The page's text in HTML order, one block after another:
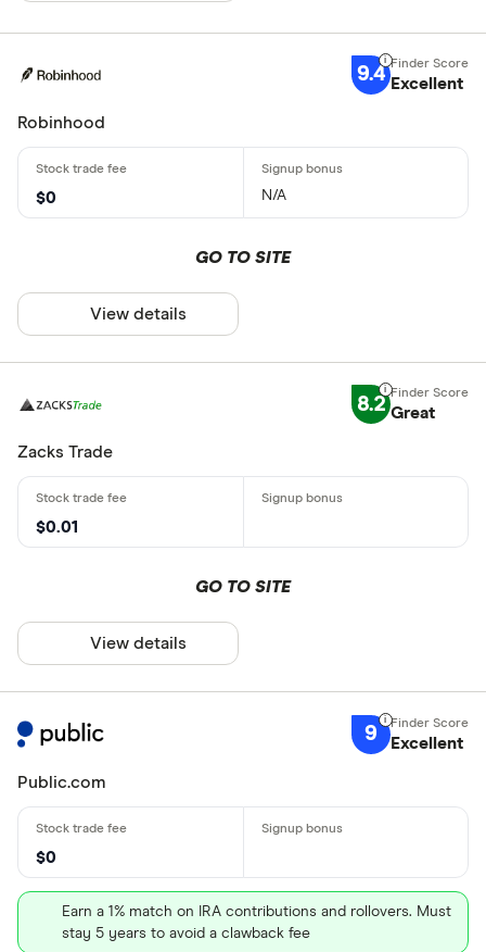
9.4 Excellent
Robinhood
$0 N/A
GO TO SITE
View details
8.2 Great
Zacks Trade
$0.01
GO TO SITE
View details
9 Excellent
Public.com
$0
Earn a 1% match on IRA contributions and rollovers. Must
stay 5 years to avoid a clawback fee